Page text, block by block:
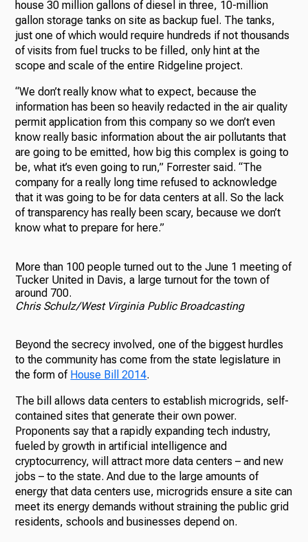
house 30 million gallons of diesel in three, 10-million
gallon storage tanks on site as backup fuel. The tanks,
just one of which would require hundreds if not thousands
of visits from fuel trucks to be filled, only hint at the
scope and scale of the entire Ridgeline project.
“We don’t really know what to expect, because the
information has been so heavily redacted in the air quality
permit application from this company so we don’t even
know really basic information about the air pollutants that
are going to be emitted, how big this complex is going to
be, what it’s even going to run,” Forrester said. “The
company for a really long time refused to acknowledge
that it was going to be for data centers at all. So the lack
of transparency has really been scary, because we don’t
know what to prepare for here.”
More than 100 people turned out to the June 1 meeting of
Tucker United in Davis, a large turnout for the town of
around 700.
Chris Schulz/West Virginia Public Broadcasting
Beyond the secrecy involved, one of the biggest hurdles
to the community has come from the state legislature in
the form of House Bill 2014.
The bill allows data centers to establish microgrids, self-
contained sites that generate their own power.
Proponents say that a rapidly expanding tech industry,
fueled by growth in artificial intelligence and
cryptocurrency, will attract more data centers – and new
jobs – to the state. And due to the large amounts of
energy that data centers use, microgrids ensure a site can
meet its energy demands without straining the public grid
residents, schools and businesses depend on.